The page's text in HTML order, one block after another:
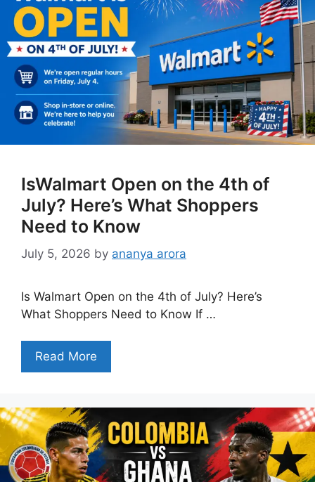
IsWalmart Open on the 4th of
July? Here’s What Shoppers
Need to Know
July 5, 2026 by ananya arora
Is Walmart Open on the 4th of July? Here’s
What Shoppers Need to Know If …
Read More